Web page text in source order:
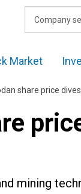
Market
share price
mining